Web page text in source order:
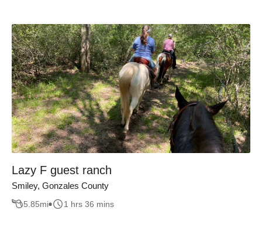
Lazy F guest ranch
Smiley, Gonzales County
5.85mi 1 hrs 36 mins